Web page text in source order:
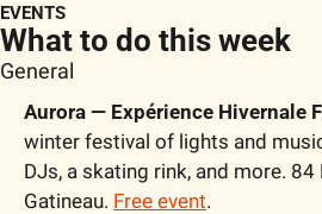
EVENTS
What to do this week
General
Aurora — Expérience Hivernale
winter festival of lights and
DJs, a skating rink, and more. 84
Gatineau. Free event.